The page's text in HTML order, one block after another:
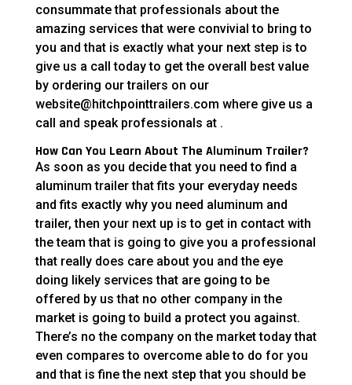
consummate that professionals about the
amazing services that were convivial to bring to
you and that is exactly what your next step is to
give us a call today to get the overall best value
by ordering our trailers on our
website@hitchpointtrailers.com where give us a
call and speak professionals at .
How Can You Learn About The Aluminum Trailer?
As soon as you decide that you need to find a
aluminum trailer that fits your everyday needs
and fits exactly why you need aluminum and
trailer, then your next up is to get in contact with
the team that is going to give you a professional
that really does care about you and the eye
doing likely services that are going to be
offered by us that no other company in the
market is going to build a protect you against.
There’s no the company on the market today that
even compares to overcome able to do for you
and that is fine the next step that you should be